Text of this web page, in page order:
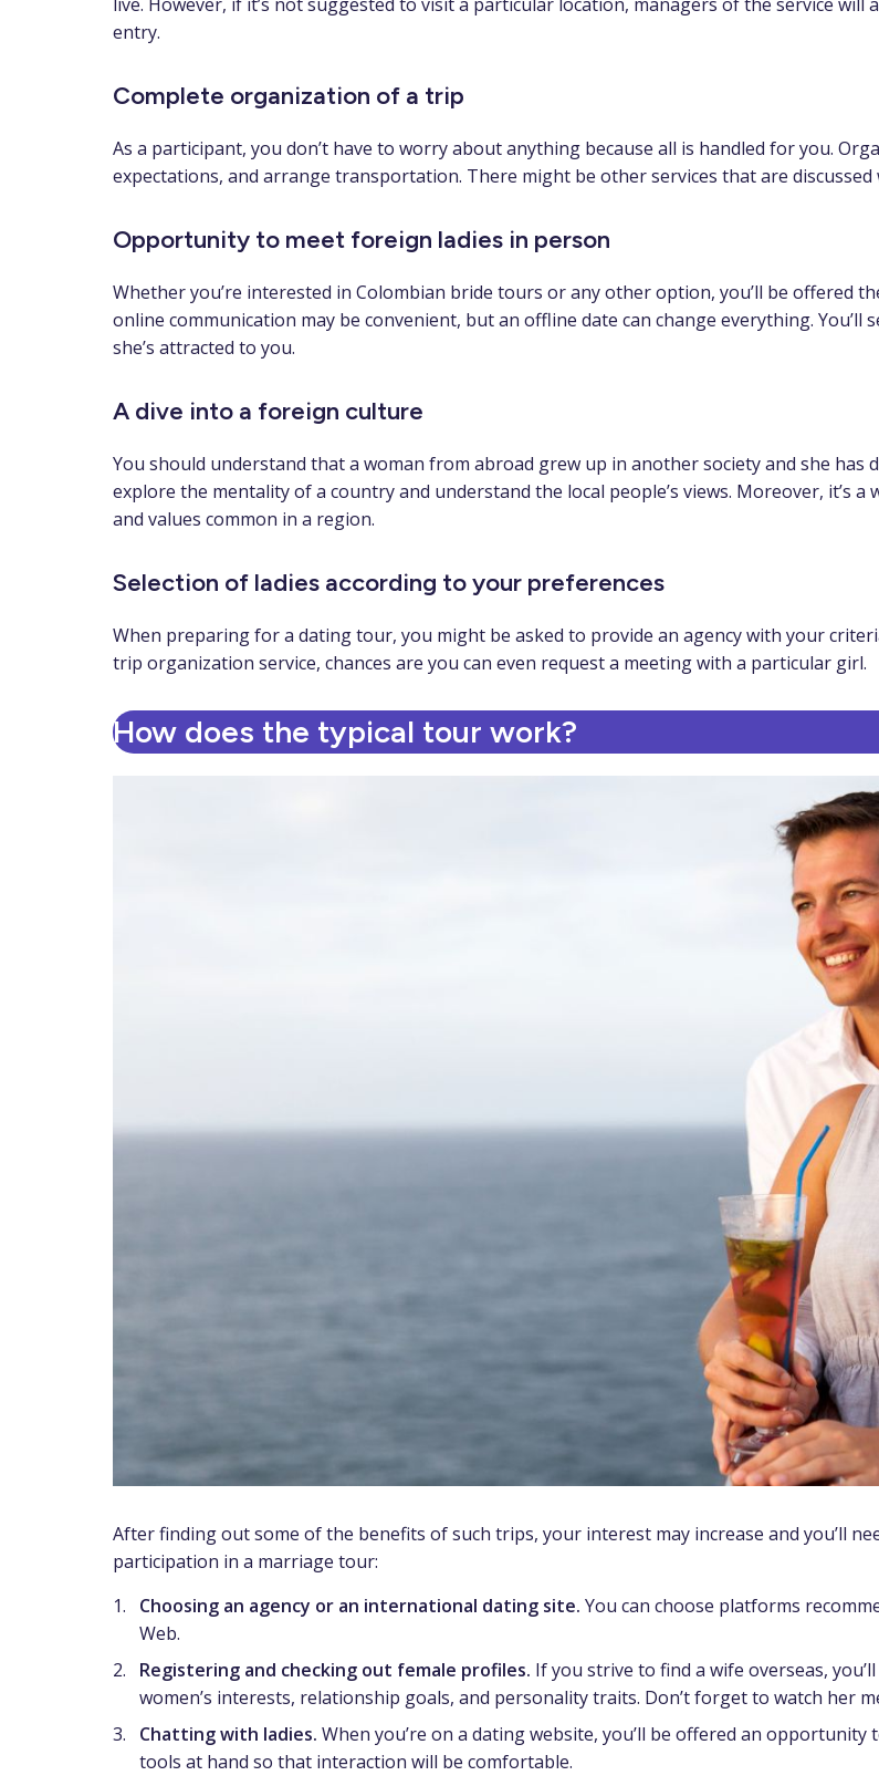
entry.
Complete organization of a trip
As a participant, you don’t have to worry about anything because all is handled for you.
expectations, and arrange transportation. There might be other services that are discussed
Opportunity to meet foreign ladies in person
Whether you’re interested in Colombian bride tours or any other option, you’ll be offered
online communication may be convenient, but an offline date can change everything. You’ll
she’s attracted to you.
A dive into a foreign culture
You should understand that a woman from abroad grew up in another society and she
explore the mentality of a country and understand the local people’s views. Moreover, it’s
and values common in a region.
Selection of ladies according to your preferences
When preparing for a dating tour, you might be asked to provide an agency with your
trip organization service, chances are you can even request a meeting with a particular girl.
How does the typical tour work?
After finding out some of the benefits of such trips, your interest may increase and you’ll
participation in a marriage tour:
Choosing an agency or an international dating site. You can choose platforms
Web.
Registering and checking out female profiles. If you strive to find a wife overseas,
women’s interests, relationship goals, and personality traits. Don’t forget to watch her
Chatting with ladies. When you’re on a dating website, you’ll be offered an
tools at hand so that interaction will be comfortable.